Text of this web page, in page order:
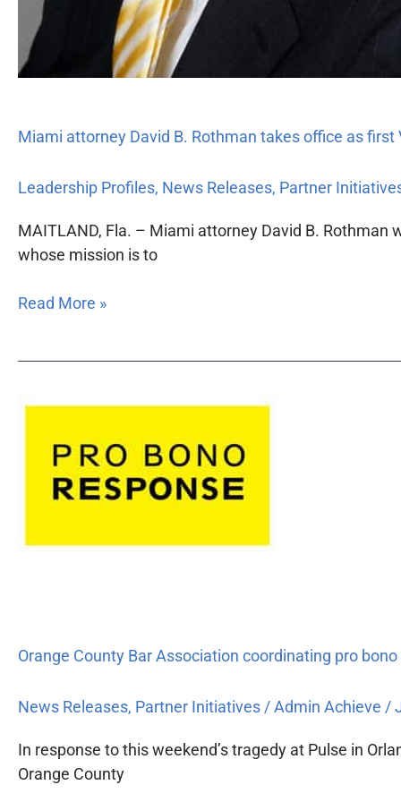
Miami attorney David B. Rothman takes office as
Leadership Profiles, News Releases, Partner
MAITLAND, Fla. – Miami attorney David B.
whose mission is to
Read More »
Orange County Bar Association coordinating pro
News Releases, Partner Initiatives /Admin Achieve /
In response to this weekend’s tragedy at Pulse in
Orange County
Orange
Association
coordinating
bono
tragedy